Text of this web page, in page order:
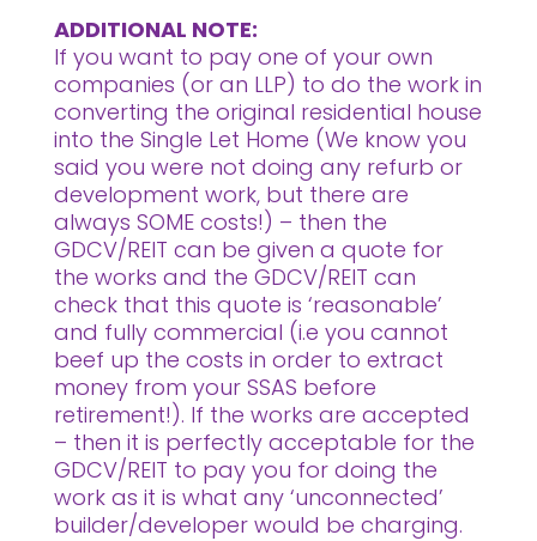
ADDITIONAL NOTE:
If you want to pay one of your own
companies (or an LLP) to do the work in
converting the original residential house
into the Single Let Home (We know you
said you were not doing any refurb or
development work, but there are
always SOME costs!) – then the
GDCV/REIT can be given a quote for
the works and the GDCV/REIT can
check that this quote is ‘reasonable’
and fully commercial (i.e you cannot
beef up the costs in order to extract
money from your SSAS before
retirement!). If the works are accepted
– then it is perfectly acceptable for the
GDCV/REIT to pay you for doing the
work as it is what any ‘unconnected’
builder/developer would be charging.